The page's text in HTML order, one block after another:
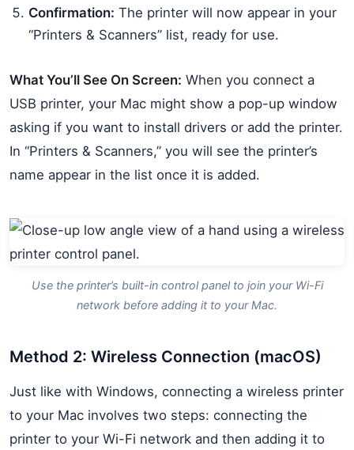
Confirmation: The printer will now appear in your
“Printers & Scanners” list, ready for use.
What You’ll See On Screen: When you connect a
USB printer, your Mac might show a pop-up window
asking if you want to install drivers or add the printer.
In “Printers & Scanners,” you will see the printer’s
name appear in the list once it is added.
Use the printer’s built-in control panel to join your Wi-Fi
network before adding it to your Mac.
Method 2: Wireless Connection (macOS)
Just like with Windows, connecting a wireless printer
to your Mac involves two steps: connecting the
printer to your Wi-Fi network and then adding it to